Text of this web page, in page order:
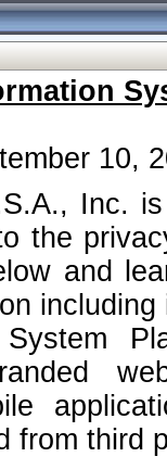
10,
Inc.
the
and
System
from third